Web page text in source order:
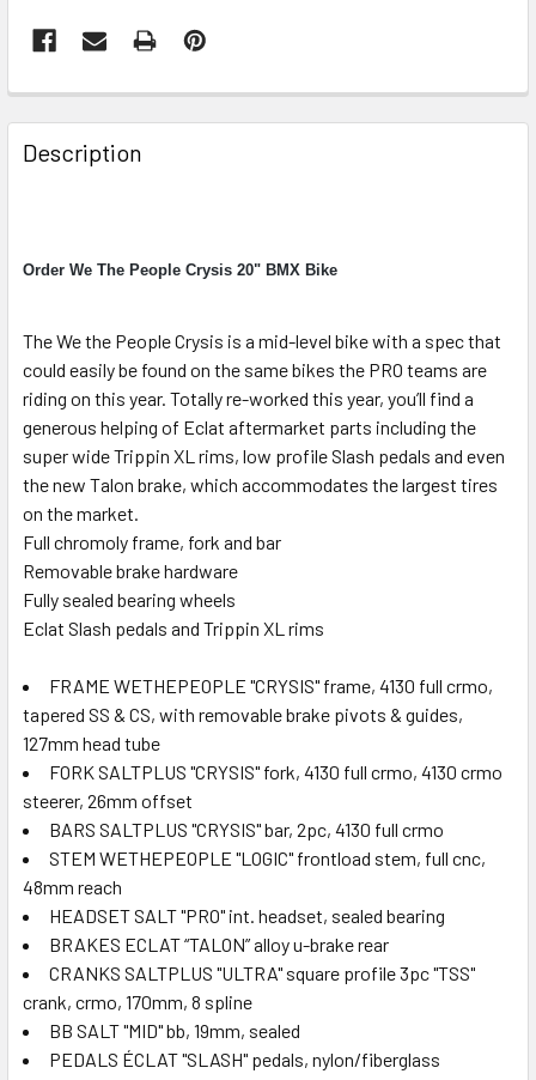
Description
Order We The People Crysis 20" BMX Bike
The We the People Crysis is a mid-level bike with a spec that
could easily be found on the same bikes the PRO teams are
riding on this year. Totally re-worked this year, you’ll find a
generous helping of Eclat aftermarket parts including the
super wide Trippin XL rims, low profile Slash pedals and even
the new Talon brake, which accommodates the largest tires
on the market.
Full chromoly frame, fork and bar
Removable brake hardware
Fully sealed bearing wheels
Eclat Slash pedals and Trippin XL rims
FRAME WETHEPEOPLE "CRYSIS" frame, 4130 full crmo,
tapered SS & CS, with removable brake pivots & guides,
127mm head tube
FORK SALTPLUS "CRYSIS" fork, 4130 full crmo, 4130 crmo
steerer, 26mm offset
BARS SALTPLUS "CRYSIS" bar, 2pc, 4130 full crmo
STEM WETHEPEOPLE "LOGIC" frontload stem, full cnc,
48mm reach
HEADSET SALT "PRO" int. headset, sealed bearing
BRAKES ECLAT “TALON” alloy u-brake rear
CRANKS SALTPLUS "ULTRA" square profile 3pc "TSS"
crank, crmo, 170mm, 8 spline
BB SALT "MID" bb, 19mm, sealed
PEDALS ÉCLAT "SLASH" pedals, nylon/fiberglass